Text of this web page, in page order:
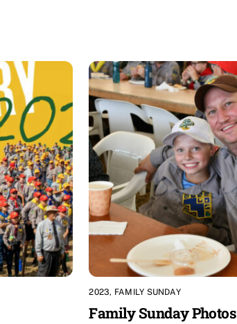
2023, FAMILY SUNDAY
Family Sunday Photos